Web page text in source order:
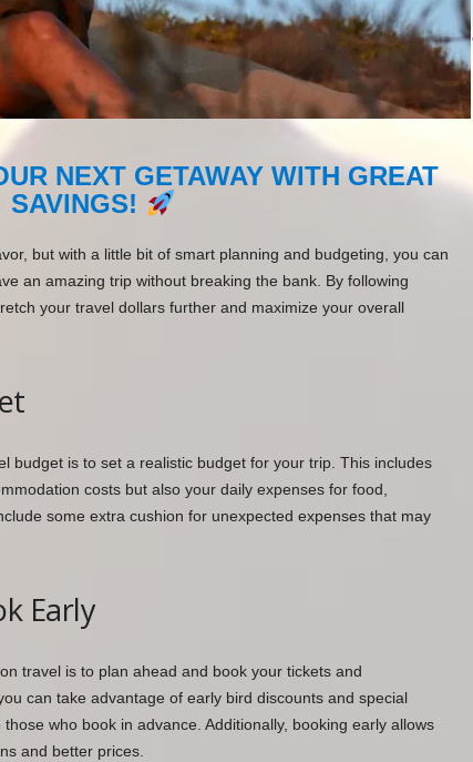
NEXT GETAWAY WITH GREAT
SAVINGS!
but with a little bit of smart planning and budgeting, you can
an amazing trip without breaking the bank. By following
your travel dollars further and maximize your overall
budget is to set a realistic budget for your trip. This includes
costs but also your daily expenses for food,
some extra cushion for unexpected expenses that may
Early
travel is to plan ahead and book your tickets and
can take advantage of early bird discounts and special
who book in advance. Additionally, booking early allows
and better prices.